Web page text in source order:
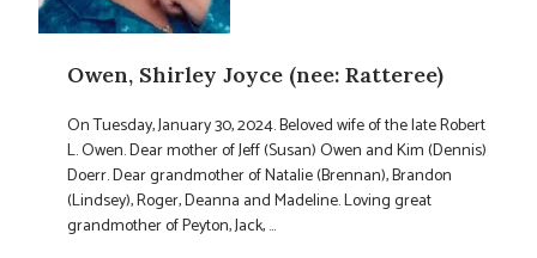
Owen, Shirley Joyce (nee: Ratteree)
On Tuesday, January 30, 2024. Beloved wife of the late Robert
L. Owen. Dear mother of Jeff (Susan) Owen and Kim (Dennis)
Doerr. Dear grandmother of Natalie (Brennan), Brandon
(Lindsey), Roger, Deanna and Madeline. Loving great
grandmother of Peyton, Jack, ...